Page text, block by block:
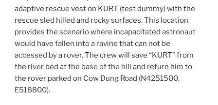
adaptive rescue vest on KURT (test dummy) with the
rescue sled hilled and rocky surfaces. This location
provides the scenario where incapacitated astronaut
would have fallen into a ravine that can not be
accessed by a rover. The crew will save “KURT” from
the river bed at the base of the hill and return him to
the rover parked on Cow Dung Road (N4251500,
E518800).